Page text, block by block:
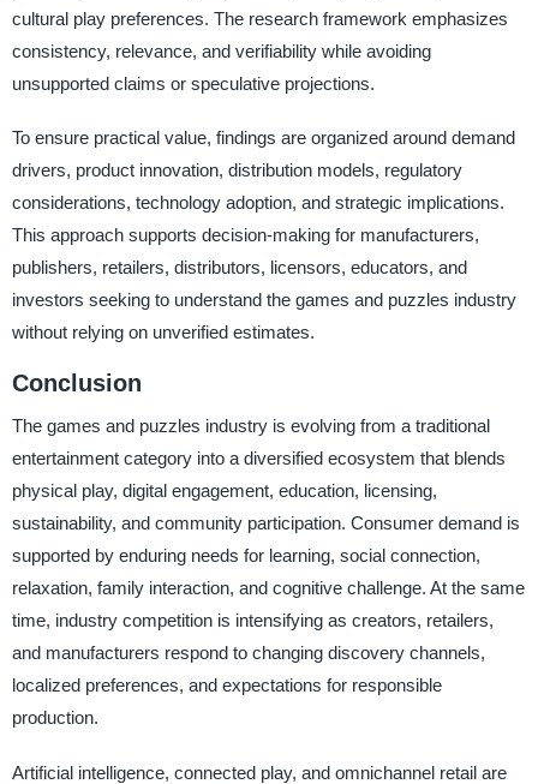
cultural play preferences. The research framework emphasizes
consistency, relevance, and verifiability while avoiding
unsupported claims or speculative projections.
To ensure practical value, findings are organized around demand
drivers, product innovation, distribution models, regulatory
considerations, technology adoption, and strategic implications.
This approach supports decision-making for manufacturers,
publishers, retailers, distributors, licensors, educators, and
investors seeking to understand the games and puzzles industry
without relying on unverified estimates.
Conclusion
The games and puzzles industry is evolving from a traditional
entertainment category into a diversified ecosystem that blends
physical play, digital engagement, education, licensing,
sustainability, and community participation. Consumer demand is
supported by enduring needs for learning, social connection,
relaxation, family interaction, and cognitive challenge. At the same
time, industry competition is intensifying as creators, retailers,
and manufacturers respond to changing discovery channels,
localized preferences, and expectations for responsible
production.
Artificial intelligence, connected play, and omnichannel retail are